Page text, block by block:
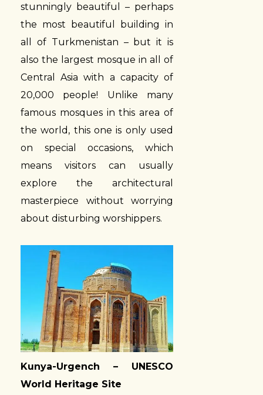
stunningly beautiful – perhaps
the most beautiful building in
all of Turkmenistan – but it is
also the largest mosque in all of
Central Asia with a capacity of
20,000 people! Unlike many
famous mosques in this area of
the world, this one is only used
on special occasions, which
means visitors can usually
explore the architectural
masterpiece without worrying
about disturbing worshippers.
Kunya-Urgench – UNESCO
World Heritage Site